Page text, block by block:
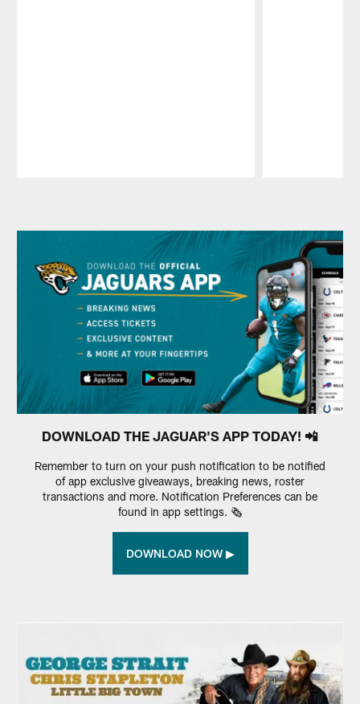
DOWNLOAD THE JAGUAR'S APP TODAY! 📲
Remember to turn on your push notification to be notified
of app exclusive giveaways, breaking news, roster
transactions and more. Notification Preferences can be
found in app settings. 🗞️
DOWNLOAD NOW ▶